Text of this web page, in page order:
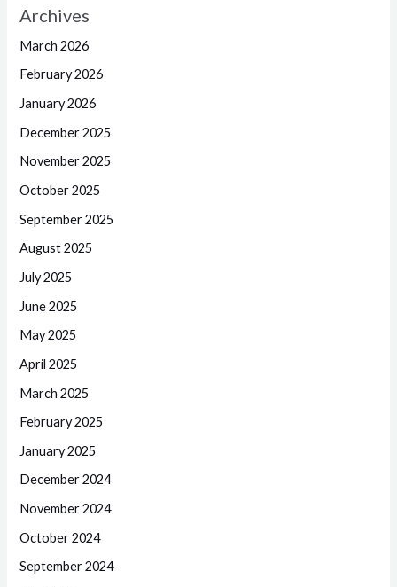
Archives
March 2026
February 2026
January 2026
December 2025
November 2025
October 2025
September 2025
August 2025
July 2025
June 2025
May 2025
April 2025
March 2025
February 2025
January 2025
December 2024
November 2024
October 2024
September 2024